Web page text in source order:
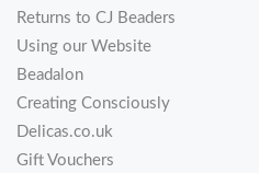
Returns to CJ Beaders
Using our Website
Beadalon
Creating Consciously
Delicas.co.uk
Gift Vouchers